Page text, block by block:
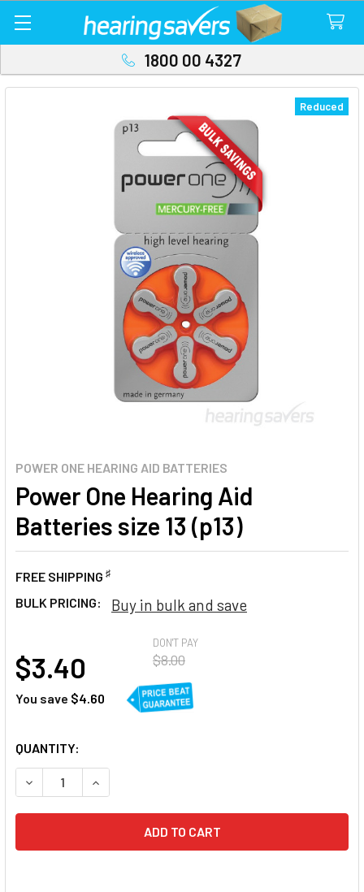
1800 00 4327
POWER ONE HEARING AID BATTERIES
Power One Hearing Aid
Batteries size 13 (p13)
FREE SHIPPING ♯
BULK PRICING: Buy in bulk and save
Reduced
DON'T PAY
$8.00
$3.40
You save $4.60
CURRENT
STOCK:
QUANTITY:
DECREASE QUANTITY OF POWER ONE HEARING AID
INCREASE QUANTITY OF POWER ONE HEARING